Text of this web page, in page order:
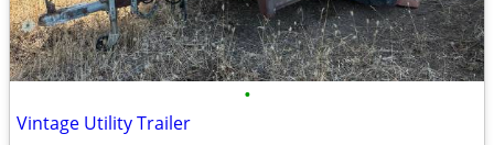
•
Vintage Utility Trailer